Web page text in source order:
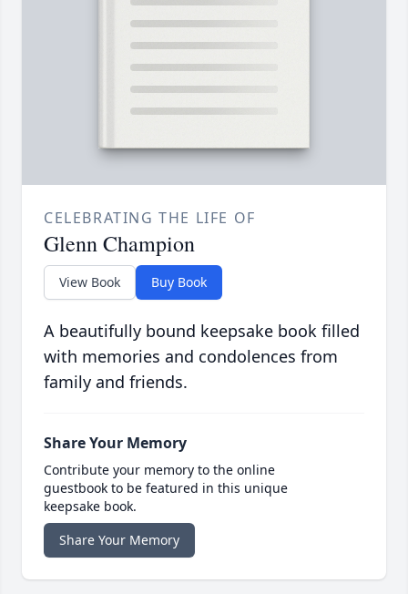
CELEBRATING THE LIFE OF
Glenn Champion
View Book Buy Book
A beautifully bound keepsake book filled
with memories and condolences from
family and friends.
Share Your Memory
Contribute your memory to the online
guestbook to be featured in this unique
keepsake book.
Share Your Memory